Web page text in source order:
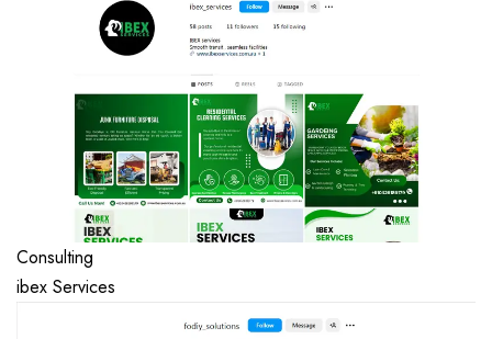
Consulting
ibex Services